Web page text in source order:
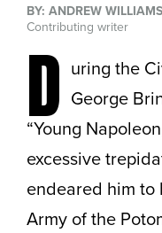
BY: ANDREW WILLIAMS
Contributing writer
D uring the
George
“Young
excessive
endeared him to
Army of the